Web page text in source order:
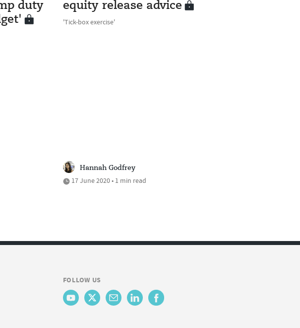
duty
equity release advice
'Tick-box exercise'
Hannah Godfrey
17 June 2020 • 1 min read
FOLLOW US